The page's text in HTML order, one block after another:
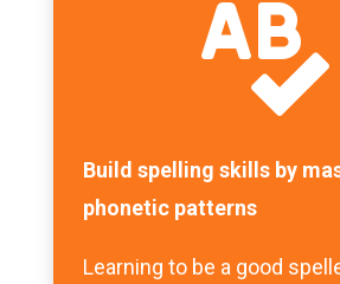

Build spelling skills by
phonetic patterns
Learning to be a good